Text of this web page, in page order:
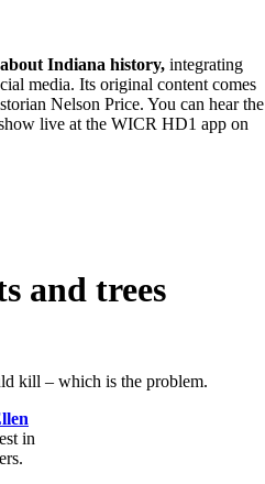
Indiana history, integrating
media. Its original content comes
Nelson Price. You can hear the
live at the WICR HD1 app on
and trees
kill – which is the problem.
in